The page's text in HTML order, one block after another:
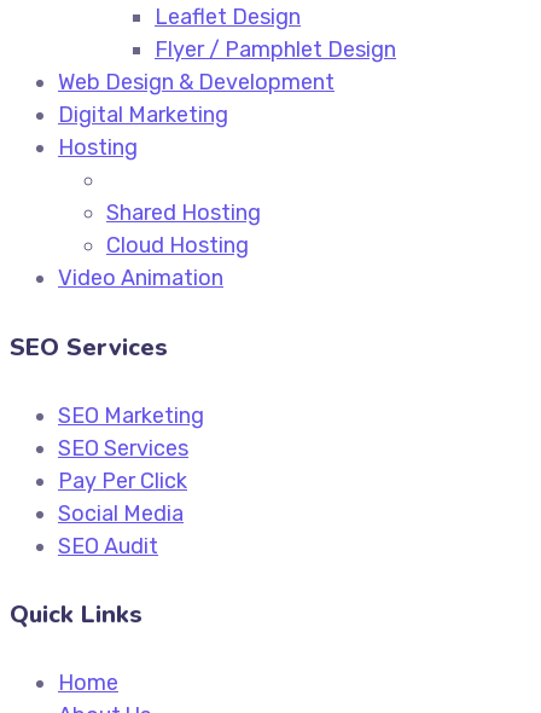
Leaflet Design
Flyer / Pamphlet Design
Web Design & Development
Digital Marketing
Hosting
Shared Hosting
Cloud Hosting
Video Animation
SEO Services
SEO Marketing
SEO Services
Pay Per Click
Social Media
SEO Audit
Quick Links
Home